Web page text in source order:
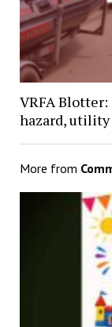
VRFA
hazard,
More from